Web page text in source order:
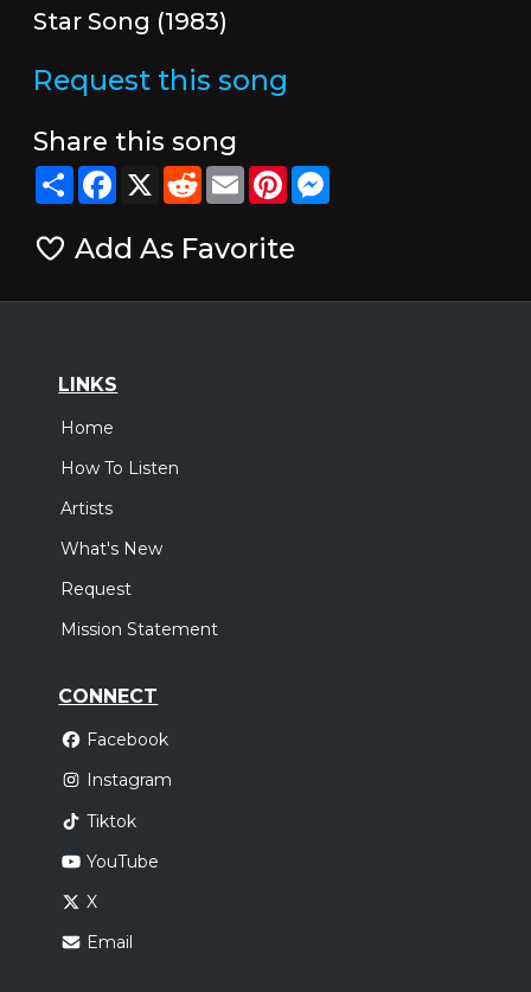
Star Song (1983)
Request this song
Share this song
ShareFacebook
X RedditEmailPinterestMessenger
Add As Favorite
LINKS
Home
How To Listen
Artists
What's New
Request
Mission Statement
CONNECT
Facebook
Instagram
Tiktok
YouTube
X
Email